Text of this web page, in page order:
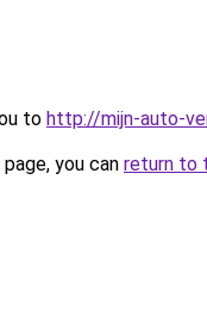
to http://mijn-auto-
you can return to